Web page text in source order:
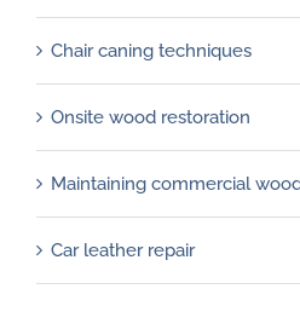
Chair caning techniques
Onsite wood restoration
Maintaining commercial
Car leather repair